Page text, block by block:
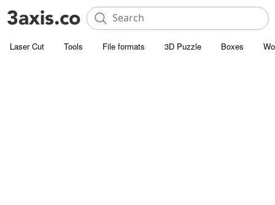
Laser Cut Tools File formats 3D Puzzle Boxes